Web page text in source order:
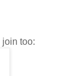
join too: